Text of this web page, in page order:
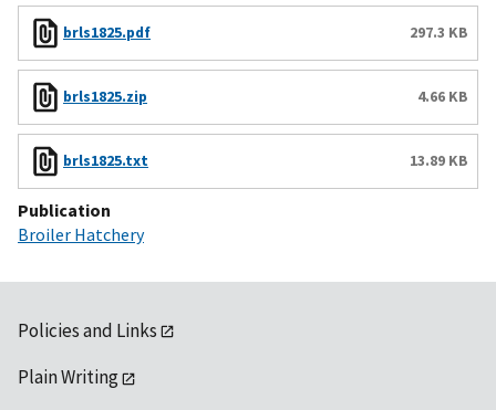
brls1825.pdf 297.3 KB
brls1825.zip 4.66 KB
brls1825.txt 13.89 KB
Publication
Broiler Hatchery
Policies and Links
Plain Writing